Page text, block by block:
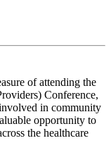
of attending the
Conference,
in community
opportunity to
the healthcare